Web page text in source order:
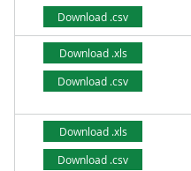
Download .csv
Download .xls
Download .csv
Download .xls
Download .csv